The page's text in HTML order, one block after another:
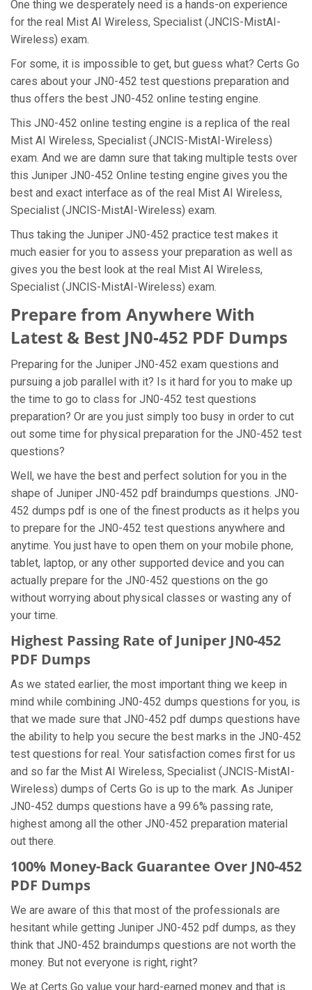
One thing we desperately need is a hands-on experience
for the real Mist AI Wireless, Specialist (JNCIS-MistAI-
Wireless) exam.
For some, it is impossible to get, but guess what? Certs Go
cares about your JN0-452 test questions preparation and
thus offers the best JN0-452 online testing engine.
This JN0-452 online testing engine is a replica of the real
Mist AI Wireless, Specialist (JNCIS-MistAI-Wireless)
exam. And we are damn sure that taking multiple tests over
this Juniper JN0-452 Online testing engine gives you the
best and exact interface as of the real Mist AI Wireless,
Specialist (JNCIS-MistAI-Wireless) exam.
Thus taking the Juniper JN0-452 practice test makes it
much easier for you to assess your preparation as well as
gives you the best look at the real Mist AI Wireless,
Specialist (JNCIS-MistAI-Wireless) exam.
Prepare from Anywhere With
Latest & Best JN0-452 PDF Dumps
Preparing for the Juniper JN0-452 exam questions and
pursuing a job parallel with it? Is it hard for you to make up
the time to go to class for JN0-452 test questions
preparation? Or are you just simply too busy in order to cut
out some time for physical preparation for the JN0-452 test
questions?
Well, we have the best and perfect solution for you in the
shape of Juniper JN0-452 pdf braindumps questions. JN0-
452 dumps pdf is one of the finest products as it helps you
to prepare for the JN0-452 test questions anywhere and
anytime. You just have to open them on your mobile phone,
tablet, laptop, or any other supported device and you can
actually prepare for the JN0-452 questions on the go
without worrying about physical classes or wasting any of
your time.
Highest Passing Rate of Juniper JN0-452
PDF Dumps
As we stated earlier, the most important thing we keep in
mind while combining JN0-452 dumps questions for you, is
that we made sure that JN0-452 pdf dumps questions have
the ability to help you secure the best marks in the JN0-452
test questions for real. Your satisfaction comes first for us
and so far the Mist AI Wireless, Specialist (JNCIS-MistAI-
Wireless) dumps of Certs Go is up to the mark. As Juniper
JN0-452 dumps questions have a 99.6% passing rate,
highest among all the other JN0-452 preparation material
out there.
100% Money-Back Guarantee Over JN0-452
PDF Dumps
We are aware of this that most of the professionals are
hesitant while getting Juniper JN0-452 pdf dumps, as they
think that JN0-452 braindumps questions are not worth the
money. But not everyone is right, right?
We at Certs Go value your hard-earned money and that is